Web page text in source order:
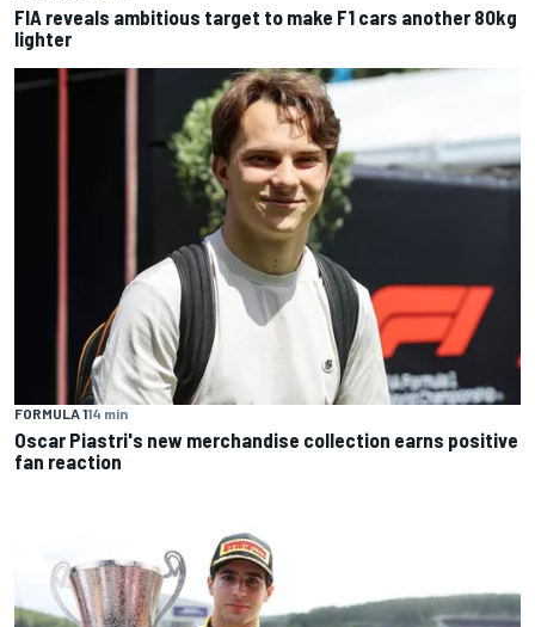
FIA reveals ambitious target to make F1 cars another 80kg
lighter
FORMULA 114 min
Oscar Piastri's new merchandise collection earns positive
fan reaction